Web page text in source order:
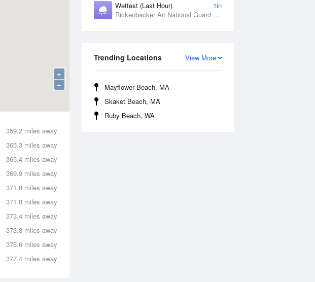
Wettest (Last Hour)
1in
Rickenbacker Air National Guard Base, OH
View More
Trending Locations
Mayflower Beach, MA
Skaket Beach, MA
Ruby Beach, WA
+
−
359.2 miles away
365.3 miles away
365.4 miles away
369.9 miles away
371.8 miles away
371.8 miles away
373.4 miles away
373.8 miles away
375.6 miles away
377.4 miles away